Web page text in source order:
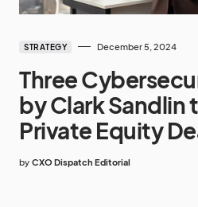
STRATEGY December 5, 2024
Three
by Clark Sandlin
Private Equity
by CXO Dispatch Editorial